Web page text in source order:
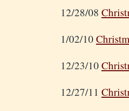
12/28/08
1/02/10
12/23/10
12/27/11